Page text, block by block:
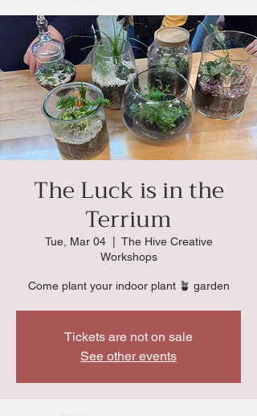
The Luck is in the
Terrium
Tue, Mar 04
  |
The Hive Creative
Workshops
Come plant your indoor plant 🪴 garden
Tickets are not on sale
See other events